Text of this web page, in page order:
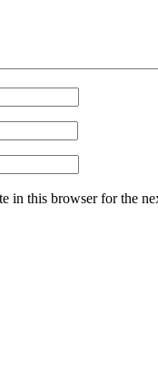
in this browser for the